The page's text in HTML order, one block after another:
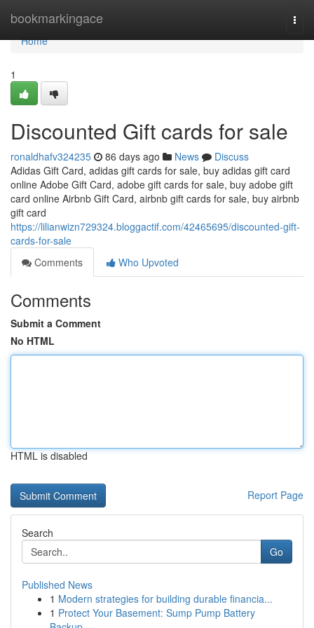
bookmarkingace
Home
Home
1
Discounted Gift cards for sale
ronaldhafv324235 86 days ago News
Discuss
Adidas Gift Card, adidas gift cards for sale, buy adidas gift card
online Adobe Gift Card, adobe gift cards for sale, buy adobe gift
card online Airbnb Gift Card, airbnb gift cards for sale, buy airbnb
gift card
https://lilianwizn729324.bloggactif.com/42465695/discounted-gift-
cards-for-sale
Comments
Who Upvoted
Comments
Submit a Comment
No HTML
HTML is disabled
Report Page
Search
Go
Published News
1 Modern strategies for building durable financia...
1 Protect Your Basement: Sump Pump Battery